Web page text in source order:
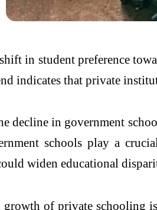
in student preference
indicates that private
decline in government
schools play a
widen educational
of private schooling